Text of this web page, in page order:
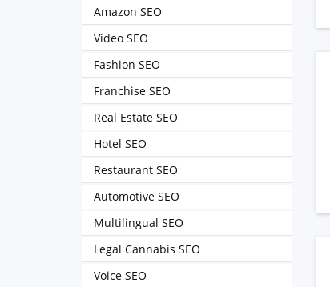
Amazon SEO
Video SEO
Fashion SEO
Franchise SEO
Real Estate SEO
Hotel SEO
Restaurant SEO
Automotive SEO
Multilingual SEO
Legal Cannabis SEO
Voice SEO